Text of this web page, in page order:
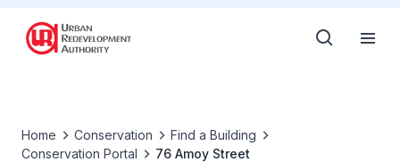
Home Conservation
Find a Building
Conservation Portal
76 Amoy Street